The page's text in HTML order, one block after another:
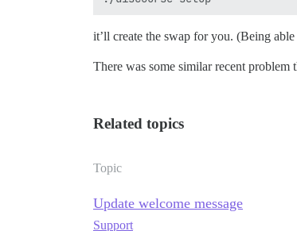
it’ll create the swap for you. (Being
There was some similar recent
Related topics
Topic
Update welcome message
Support